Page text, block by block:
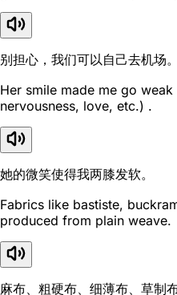
别担心，我们可以自己去机场。
Her smile made me go
nervousness, love, etc.) .
她的微笑使得我两膝发软。
Fabrics like bastiste,
produced from plain weave.
麻布、粗硬布、细薄布、草制